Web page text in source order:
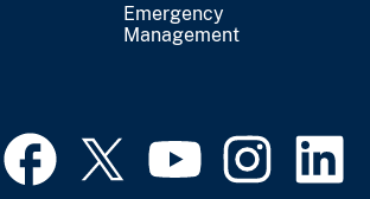
Emergency
Management